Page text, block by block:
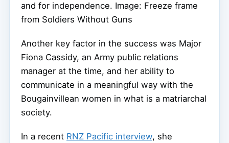
and for independence. Image: Freeze frame
from Soldiers Without Guns
Another key factor in the success was Major
Fiona Cassidy, an Army public relations
manager at the time, and her ability to
communicate in a meaningful way with the
Bougainvillean women in what is a matriarchal
society.
In a recent RNZ Pacific interview, she